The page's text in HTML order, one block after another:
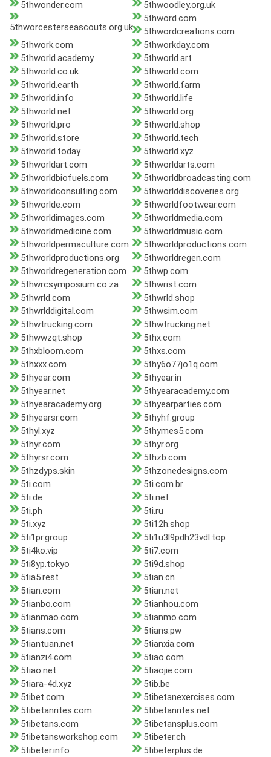
5thwonder.com
5thwoodley.org.uk
5thworcesterseascouts.org.uk
5thword.com
5thwordcreations.com
5thwork.com
5thworkday.com
5thworld.academy
5thworld.art
5thworld.co.uk
5thworld.com
5thworld.earth
5thworld.farm
5thworld.info
5thworld.life
5thworld.net
5thworld.org
5thworld.pro
5thworld.shop
5thworld.store
5thworld.tech
5thworld.today
5thworld.xyz
5thworldart.com
5thworldarts.com
5thworldbiofuels.com
5thworldbroadcasting.com
5thworldconsulting.com
5thworlddiscoveries.org
5thworlde.com
5thworldfootwear.com
5thworldimages.com
5thworldmedia.com
5thworldmedicine.com
5thworldmusic.com
5thworldpermaculture.com
5thworldproductions.com
5thworldproductions.org
5thworldregen.com
5thworldregeneration.com
5thwp.com
5thwrcsymposium.co.za
5thwrist.com
5thwrld.com
5thwrld.shop
5thwrlddigital.com
5thwsim.com
5thwtrucking.com
5thwtrucking.net
5thwwzqt.shop
5thx.com
5thxbloom.com
5thxs.com
5thxxx.com
5thy6o77jo1q.com
5thyear.com
5thyear.in
5thyear.net
5thyearacademy.com
5thyearacademy.org
5thyearparties.com
5thyearsr.com
5thyhf.group
5thyl.xyz
5thymes5.com
5thyr.com
5thyr.org
5thyrsr.com
5thzb.com
5thzdyps.skin
5thzonedesigns.com
5ti.com
5ti.com.br
5ti.de
5ti.net
5ti.ph
5ti.ru
5ti.xyz
5ti12h.shop
5ti1pr.group
5ti1u3l9pdh23vdl.top
5ti4ko.vip
5ti7.com
5ti8yp.tokyo
5ti9d.shop
5tia5.rest
5tian.cn
5tian.com
5tian.net
5tianbo.com
5tianhou.com
5tianmao.com
5tianmo.com
5tians.com
5tians.pw
5tiantuan.net
5tianxia.com
5tianzi4.com
5tiao.com
5tiao.net
5tiaojie.com
5tiara-4d.xyz
5tib.be
5tibet.com
5tibetanexercises.com
5tibetanrites.com
5tibetanrites.net
5tibetans.com
5tibetansplus.com
5tibetansworkshop.com
5tibeter.ch
5tibeter.info
5tibeterplus.de